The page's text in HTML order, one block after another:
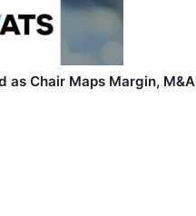
as Chair Maps Margin, M&A